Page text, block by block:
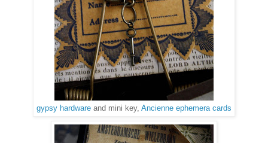
gypsy hardware and mini key, Ancienne ephemera cards